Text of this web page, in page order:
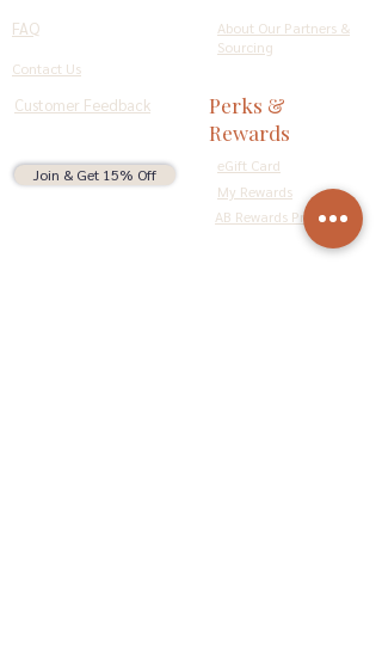
FAQ
About Our Partners &
Sourcing
Contact Us
Customer Feedback
Join & Get 15% Off
Perks &
Rewards
eGift Card
My Rewards
AB Rewards Program